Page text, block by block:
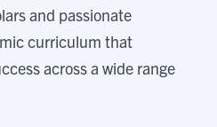
and passionate
curriculum that
across a wide range